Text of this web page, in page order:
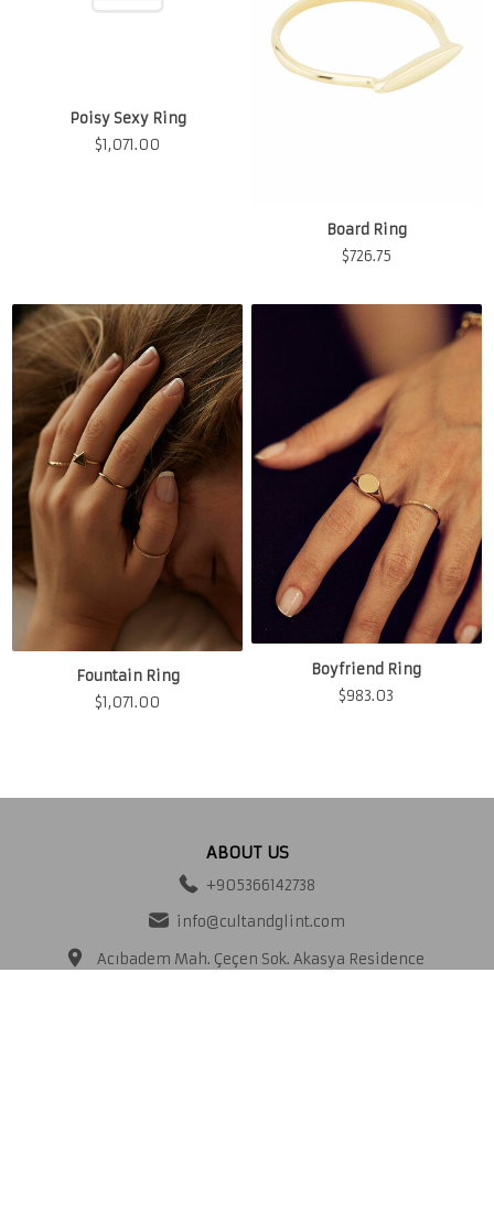
Poisy Sexy Ring
$1,071.00
Board Ring
$726.75
Fountain Ring
$1,071.00
Boyfriend Ring
$983.03
ABOUT US
+905366142738
info@cultandglint.com
Acıbadem Mah. Çeçen Sok. Akasya Residence